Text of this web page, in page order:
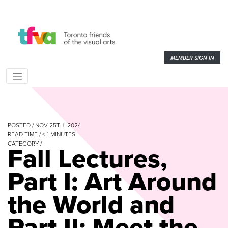
MEMBER SIGN IN
POSTED / NOV 25TH, 2024
READ TIME /< 1 MINUTES
CATEGORY /
Fall Lectures,
Part I: Art Around
the World and